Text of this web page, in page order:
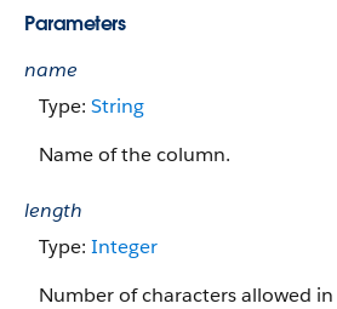
Parameters
name
Type: String
Name of the column.
length
Type: Integer
Number of characters allowed